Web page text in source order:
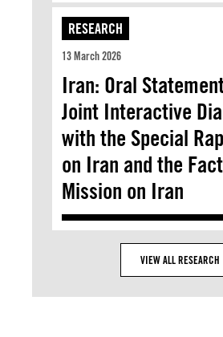
RESEARCH
13 March 2026
Iran: Oral
Joint Interactive
with the Special
on Iran and the
Mission on Iran
VIEW ALL RESEARCH